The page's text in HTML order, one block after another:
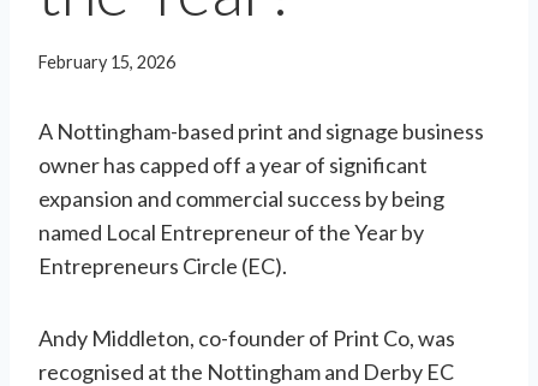
February 15, 2026
A Nottingham-based print and signage business
owner has capped off a year of significant
expansion and commercial success by being
named Local Entrepreneur of the Year by
Entrepreneurs Circle (EC).
Andy Middleton, co-founder of Print Co, was
recognised at the Nottingham and Derby EC